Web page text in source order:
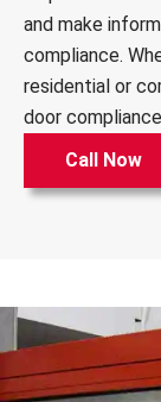
and make
compliance.
residential or
door
Call Now